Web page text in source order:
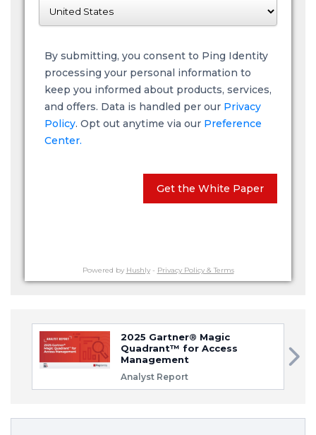
By submitting, you consent to Ping Identity
processing your personal information to
keep you informed about products, services,
and offers. Data is handled per our Privacy
Policy. Opt out anytime via our Preference
Center.
Get the White Paper
Powered by Hushly- Privacy Policy & Terms
2025 Gartner® Magic
Quadrant™ for Access
Management
Analyst Report